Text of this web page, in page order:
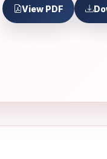
View PDF